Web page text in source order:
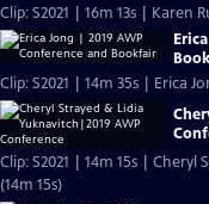
Clip: S2021 | 16m 13s | Karen
Clip: S2021 | 14m 35s | Erica
Clip: S2021 | 14m 15s | Cheryl
(14m 15s)